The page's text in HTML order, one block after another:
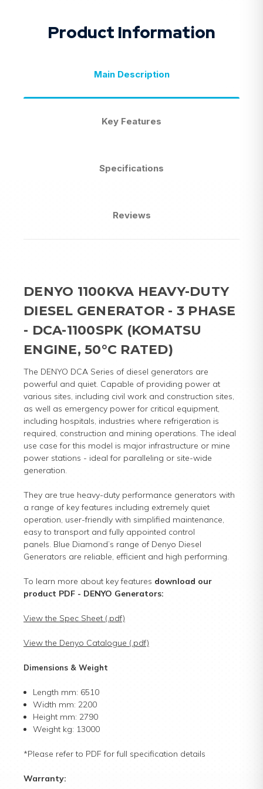
Product Information
Main Description
Key Features
Specifications
Reviews
DENYO 1100KVA HEAVY-DUTY
DIESEL GENERATOR - 3 PHASE
- DCA-1100SPK (KOMATSU
ENGINE, 50°C RATED)
The DENYO DCA Series of diesel generators are
powerful and quiet. Capable of providing power at
various sites, including civil work and construction sites,
as well as emergency power for critical equipment,
including hospitals, industries where refrigeration is
required, construction and mining operations. The ideal
use case for this model is major infrastructure or mine
power stations - ideal for paralleling or site-wide
generation.
They are true heavy-duty performance generators with
a range of key features including extremely quiet
operation, user-friendly with simplified maintenance,
easy to transport and fully appointed control
panels. Blue Diamond’s range of Denyo Diesel
Generators are reliable, efficient and high performing.
To learn more about key features download our
product PDF - DENYO Generators:
View the Spec Sheet (.pdf)
View the Denyo Catalogue (.pdf)
Dimensions & Weight
Length mm: 6510
Width mm: 2200
Height mm: 2790
Weight kg: 13000
*Please refer to PDF for full specification details
Warranty: